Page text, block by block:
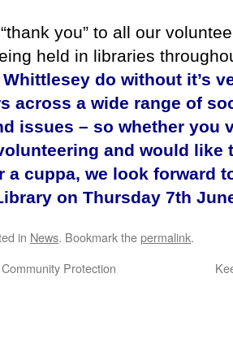
you” to all our
held in libraries
do without it’s
across a wide range of
issues – so whether you
and would like
a cuppa, we look forward
on Thursday 7th
in News. Bookmark thepermalink.
Protection